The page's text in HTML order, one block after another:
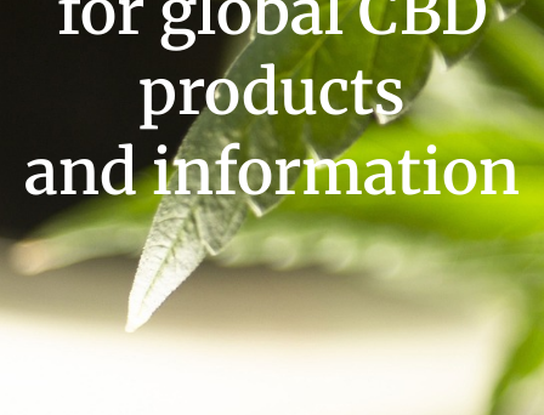
products
and information